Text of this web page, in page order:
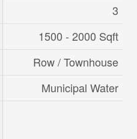
3
1500 - 2000 Sqft
Row / Townhouse
Municipal Water